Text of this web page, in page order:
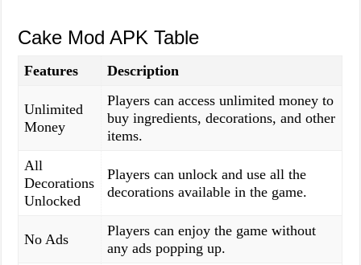
Cake Mod APK Table
Features Description
Unlimited
Money
Players can access unlimited money to
buy ingredients, decorations, and other
items.
All
Decorations
Unlocked
Players can unlock and use all the
decorations available in the game.
No Ads
Players can enjoy the game without
any ads popping up.